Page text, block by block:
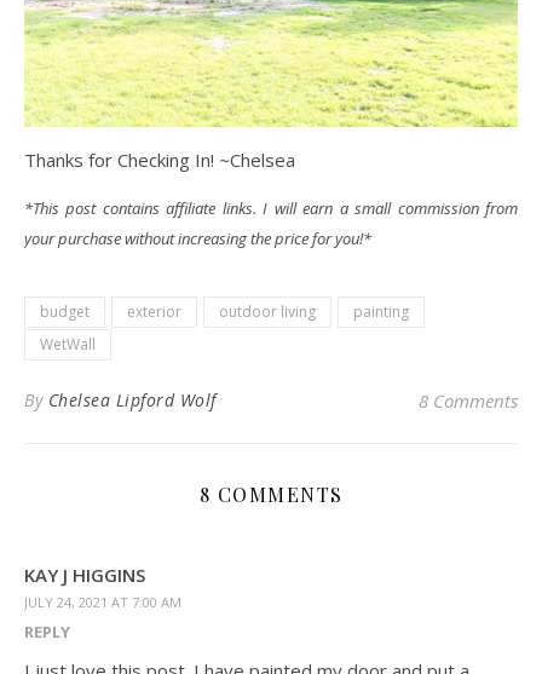
Thanks for Checking In! ~Chelsea
*This post contains affiliate links. I will earn a small commission from
your purchase without increasing the price for you!*
budget exterior outdoor living
painting
WetWall
By Chelsea Lipford Wolf 8 Comments
8 COMMENTS
KAY J HIGGINS
JULY 24, 2021 AT 7:00 AM
REPLY